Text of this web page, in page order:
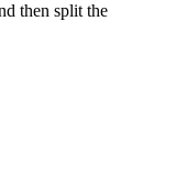
then split the